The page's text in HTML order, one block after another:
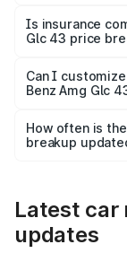
charges, taxes,
Is insurance
Glc 43 price
Yes, at least
and it is
Can I
Benz Amg Glc
accessories, or
the final
How often is
breakup
Latest car
updates